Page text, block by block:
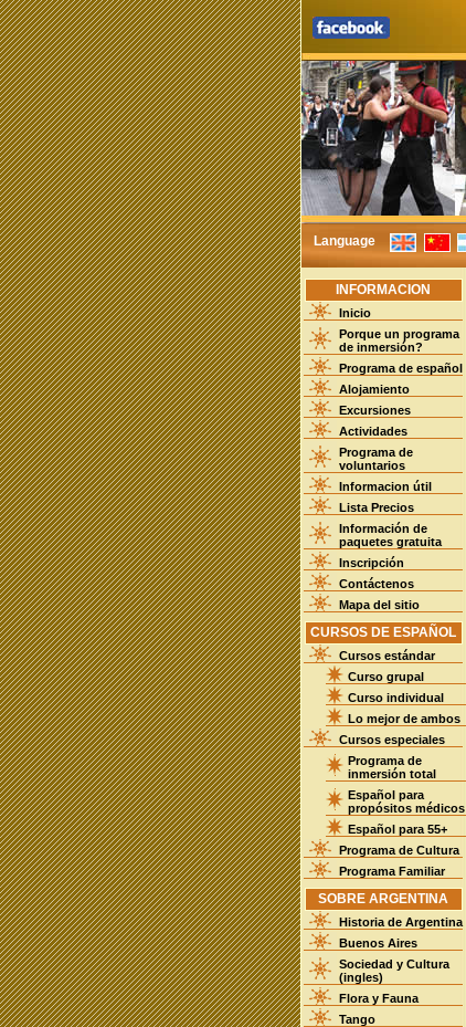
Language
INFORMACION
Inicio
Porque un programa
de inmersión?
Programa de español
Alojamiento
Excursiones
Actividades
Programa de
voluntarios
Informacion útil
Lista Precios
Información de
paquetes gratuita
Inscripción
Contáctenos
Mapa del sitio
CURSOS DE ESPAÑOL
Cursos estándar
Curso grupal
Curso individual
Lo mejor de ambos
Cursos especiales
Programa de
inmersión total
Español para
propósitos médicos
Español para 55+
Programa de Cultura
Programa Familiar
SOBRE ARGENTINA
Historia de Argentina
Buenos Aires
Sociedad y Cultura
(ingles)
Flora y Fauna
Tango